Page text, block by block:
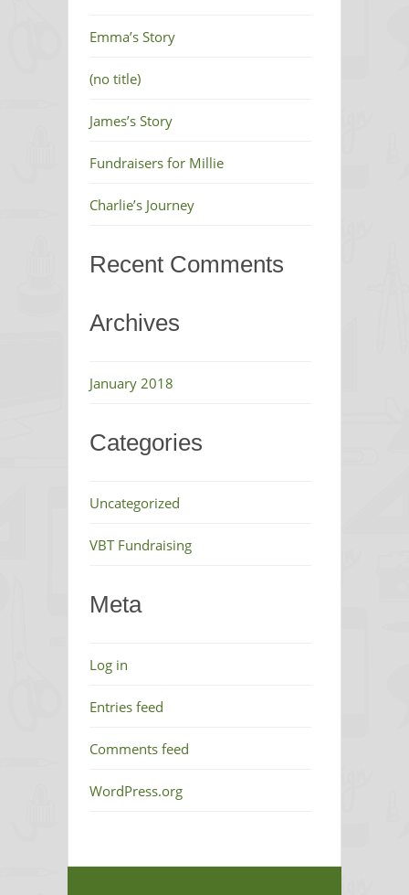
Emma’s Story
(no title)
James’s Story
Fundraisers for Millie
Charlie’s Journey
Recent Comments
Archives
January 2018
Categories
Uncategorized
VBT Fundraising
Meta
Log in
Entries feed
Comments feed
WordPress.org